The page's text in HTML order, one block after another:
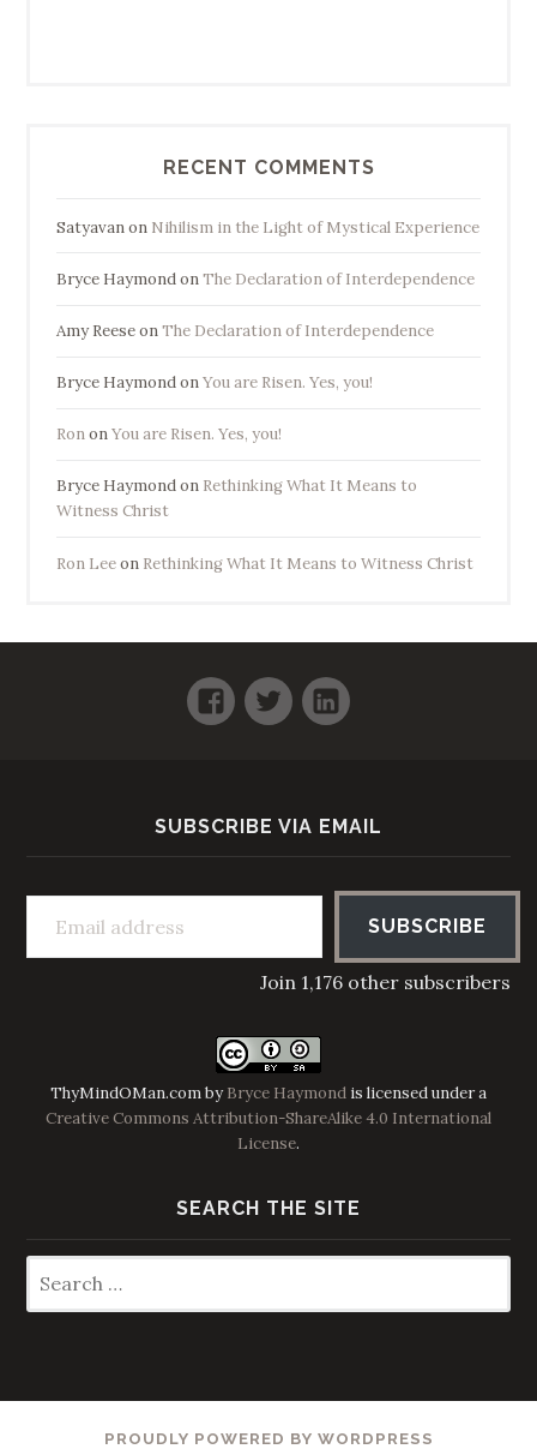
RECENT COMMENTS
Satyavanon Nihilism in the Light of Mystical Experience
Bryce HaymondonThe Declaration of Interdependence
Amy ReeseonThe Declaration of Interdependence
Bryce HaymondonYou are Risen. Yes, you!
RononYou are Risen. Yes, you!
Bryce Haymondon Rethinking What It Means to
Witness Christ
Ron Leeon Rethinking What It Means to Witness Christ
Facebook
TwitterLinkedIn
SUBSCRIBE VIA EMAIL
Email address
SUBSCRIBE
Join 1,176 other subscribers
ThyMindOMan.combyBryce Haymond is licensed under a
Creative Commons Attribution-ShareAlike 4.0 International
License.
SEARCH THE SITE
for:
PROUDLY POWERED BY WORDPRESS